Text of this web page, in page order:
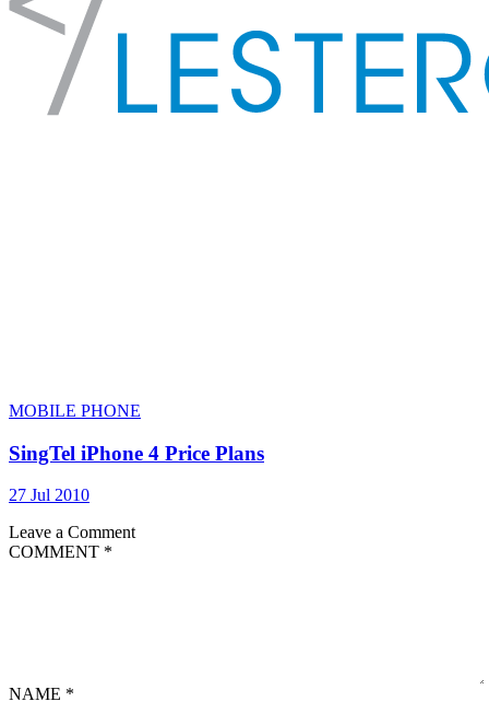
MOBILE PHONE
SingTel iPhone 4 Price Plans
27 Jul 2010
Leave a Comment
COMMENT *
NAME *